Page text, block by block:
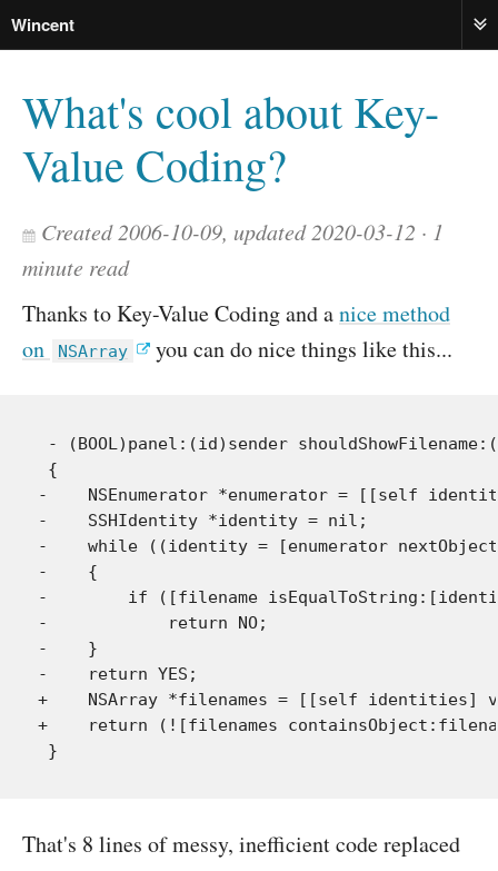
Wincent
What's cool about Key-
Value Coding?
Created 2006-10-09, updated 2020-03-12
1
minute read
Thanks to Key-Value Coding and anice method
on
NSArray you can do nice things like this...
- (BOOL)panel:(id)sender
{
-    NSEnumerator *enumerator = [[self
-    SSHIdentity *identity = nil;
-    while ((identity = [enumerator
-    {
-        if ([filename
-            return NO;
-    }
-    return YES;
+    NSArray *filenames = [[self identities]
+    return (![filenames
That's 8 lines of messy, inefficient code replaced